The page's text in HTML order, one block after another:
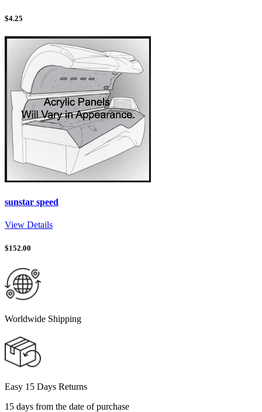
$4.25
sunstar speed
View Details
$152.00
Worldwide Shipping
Easy 15 Days Returns
15 days from the date of purchase